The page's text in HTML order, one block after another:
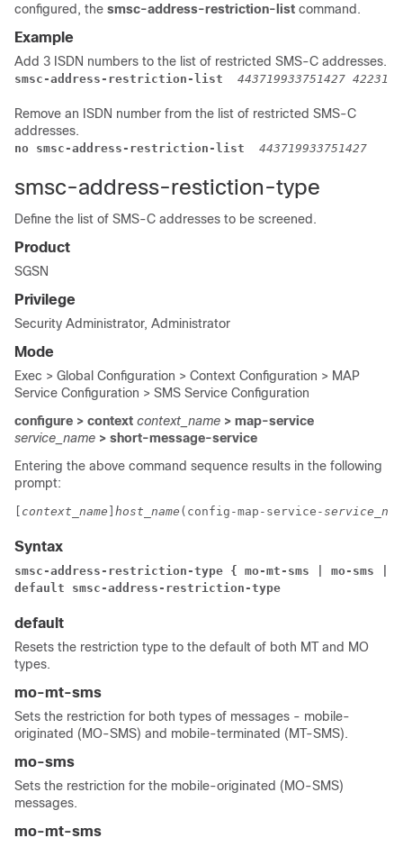
configured, the smsc-address-restriction-list command.
Example
Add 3 ISDN numbers to the list of restricted SMS-C addresses.
smsc-address-restriction-list 443719933751427
Remove an ISDN number from the list of restricted SMS-C
addresses.
no smsc-address-restriction-list 443719933751427
smsc-address-restiction-type
Define the list of SMS-C addresses to be screened.
Product
SGSN
Privilege
Security Administrator, Administrator
Mode
Exec > Global Configuration > Context Configuration > MAP
Service Configuration > SMS Service Configuration
configure > context context_name > map-service
service_name > short-message-service
Entering the above command sequence results in the following
prompt:
context_name host_name (config-map-service-
Syntax
smsc-address-restriction-type { mo-mt-sms | mo-sms |
default smsc-address-restriction-type
default
Resets the restriction type to the default of both MT and MO
types.
mo-mt-sms
Sets the restriction for both types of messages - mobile-
originated (MO-SMS) and mobile-terminated (MT-SMS).
mo-sms
Sets the restriction for the mobile-originated (MO-SMS)
messages.
mo-mt-sms